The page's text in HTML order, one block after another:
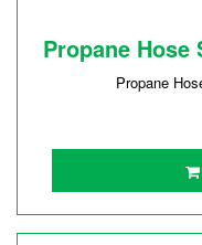
Propane Hose
Propane